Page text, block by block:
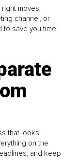
moves,
channel, or
to save you time.
that looks
on the
and keep